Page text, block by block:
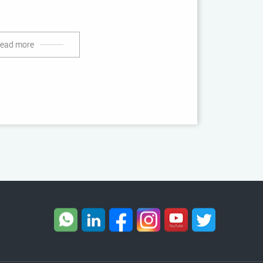
more